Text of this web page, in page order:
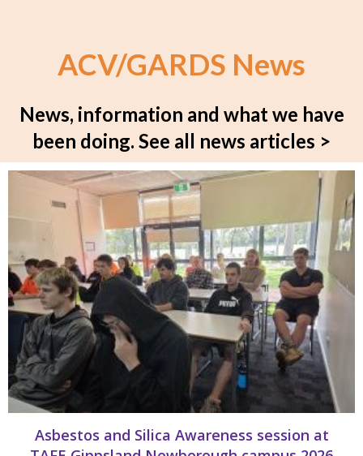
ACV/GARDS News
News, information and what we have
been doing. See all news articles >
Asbestos and Silica Awareness session at